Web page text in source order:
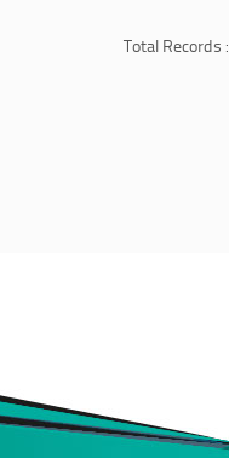
Total Records :